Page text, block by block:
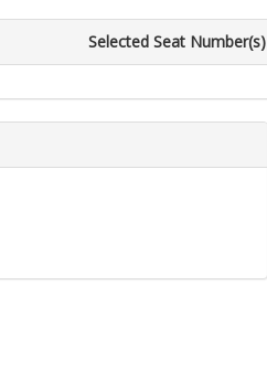
Selected Seat Number(s)